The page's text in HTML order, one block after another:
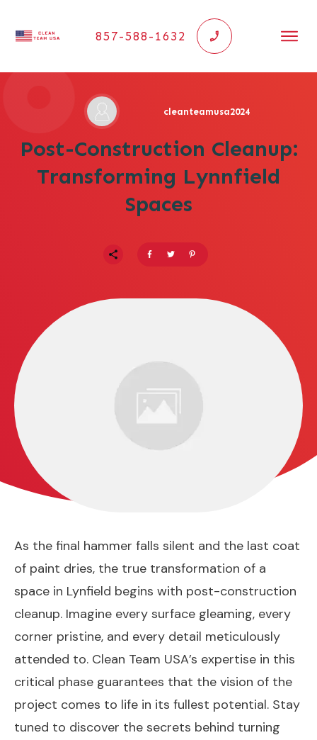
857-588-1632
cleanteamusa2024
Post-Construction Cleanup:
Transforming Lynnfield
Spaces
As the final hammer falls silent and the last coat
of paint dries, the true transformation of a
space in Lynfield begins with post-construction
cleanup. Imagine every surface gleaming, every
corner pristine, and every detail meticulously
attended to. Clean Team USA’s expertise in this
critical phase guarantees that the vision of the
project comes to life in its fullest potential. Stay
tuned to discover the secrets behind turning